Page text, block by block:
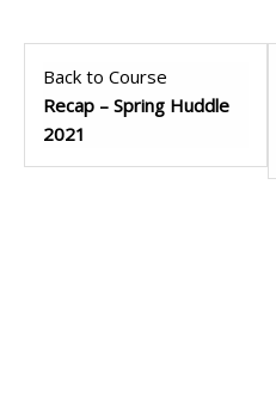
Back to Course
Recap – Spring Huddle
2021